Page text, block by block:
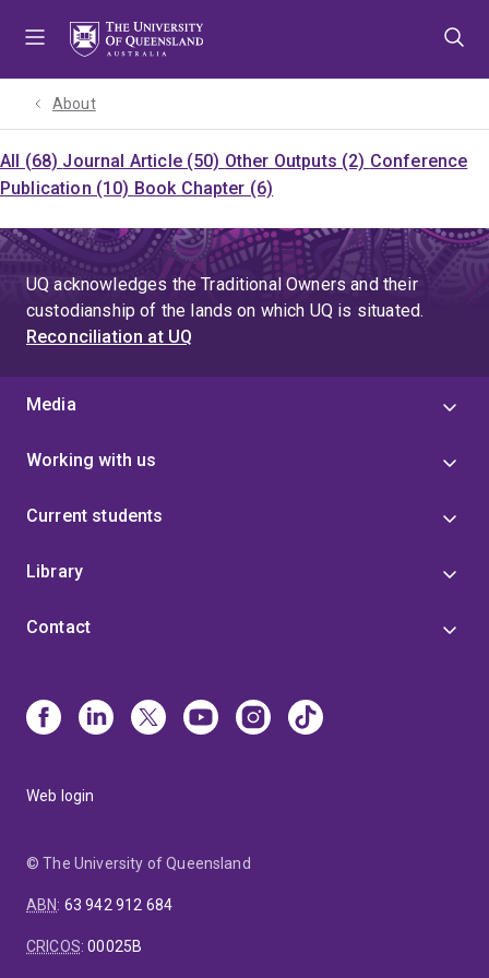
About
All (68) Journal Article (50) Other Outputs (2) Conference
Publication (10) Book Chapter (6)
UQ acknowledges the Traditional Owners and their
custodianship of the lands on which UQ is situated.
Reconciliation at UQ
Media
Working with us
Current students
Library
Contact
Web login
© The University of Queensland
ABN: 63 942 912 684
CRICOS:00025B